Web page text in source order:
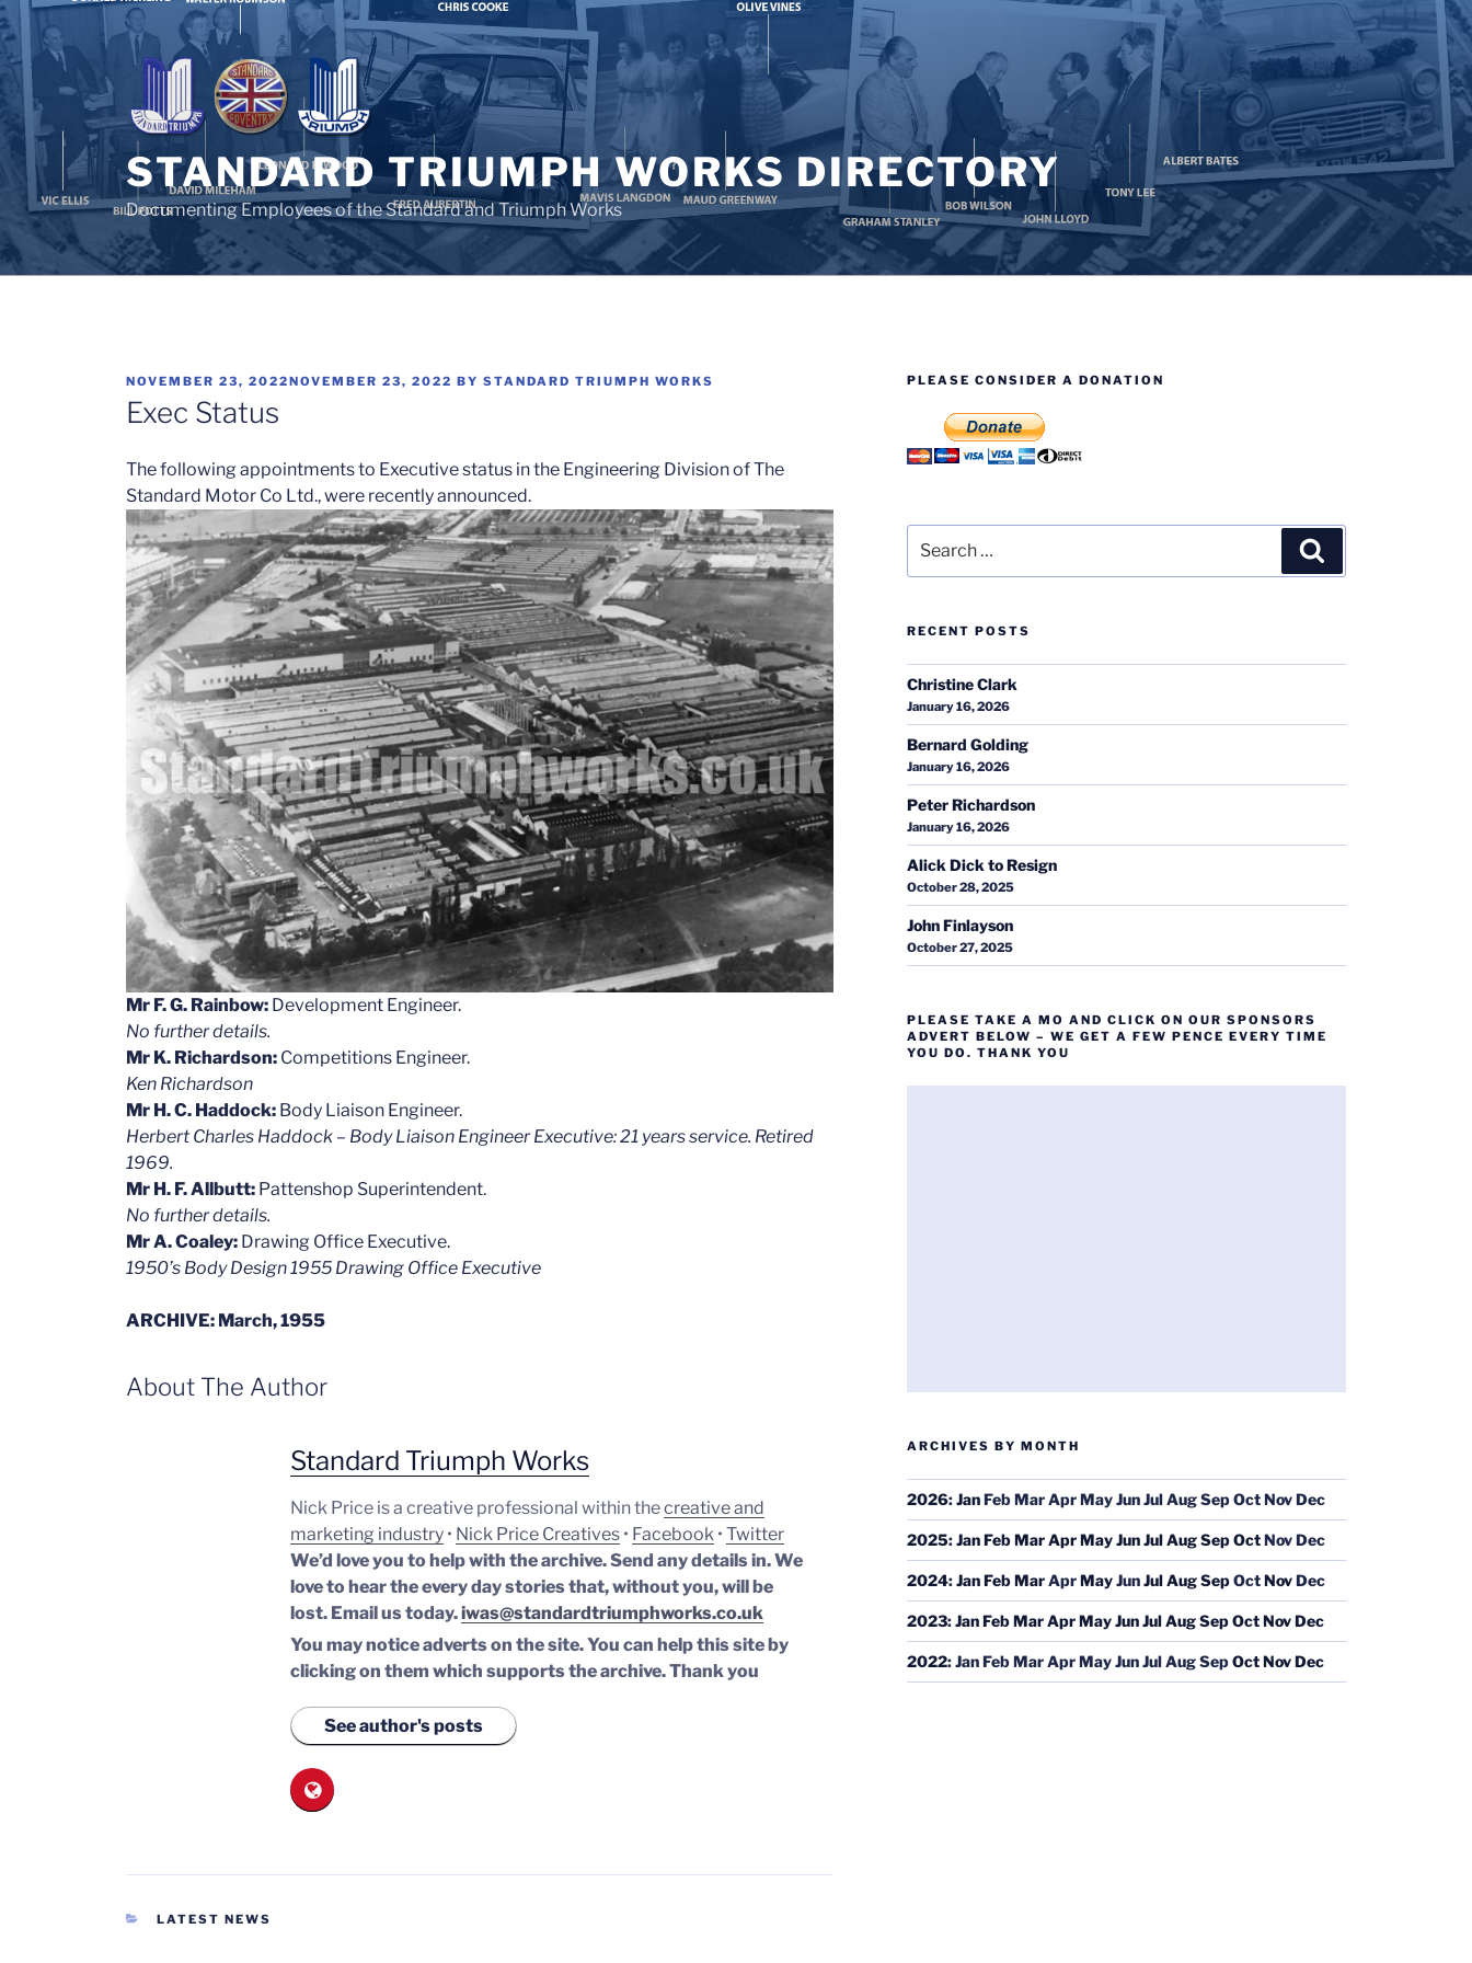
Skip
to
content
STANDARD TRIUMPH WORKS DIRECTORY
Documenting Employees of the Standard and Triumph Works
POSTED
ON
NOVEMBER 23, 2022NOVEMBER 23, 2022 BYSTANDARD TRIUMPH WORKS
Exec Status
The following appointments to Executive status in the Engineering Division of The
Standard Motor Co Ltd., were recently announced.
Mr F. G. Rainbow: Development Engineer.
No further details.
Mr K. Richardson: Competitions Engineer.
Ken Richardson
Mr H. C. Haddock: Body Liaison Engineer.
Herbert Charles Haddock – Body Liaison Engineer Executive: 21 years service. Retired
1969.
Mr H. F. Allbutt: Pattenshop Superintendent.
No further details.
Mr A. Coaley: Drawing Office Executive.
1950’s Body Design 1955 Drawing Office Executive
ARCHIVE: March, 1955
About The Author
Standard Triumph Works
Nick Price is a creative professional within thecreative and
marketing industry • Nick Price Creatives • Facebook •Twitter
We’d love you to help with the archive. Send any details in. We
love to hear the every day stories that, without you, will be
lost. Email us today.iwas@standardtriumphworks.co.uk
You may notice adverts on the site. You can help this site by
clicking on them which supports the archive.Thank you
See author's posts
CATEGORIES
LATEST NEWS
PLEASE CONSIDER A DONATION
for:
RECENT POSTS
Christine Clark
January 16, 2026
Bernard Golding
January 16, 2026
Peter Richardson
January 16, 2026
Alick Dick to Resign
October 28, 2025
John Finlayson
October 27, 2025
PLEASE TAKE A MO AND CLICK ON OUR SPONSORS
ADVERT BELOW – WE GET A FEW PENCE EVERY TIME
YOU DO. THANK YOU
ARCHIVES BY MONTH
2026:JanFebMarAprMayJunJulAugSepOctNovDec
2025:JanFebMarAprMayJunJulAugSepOctNovDec
2024:JanFebMarAprMayJunJulAugSepOctNovDec
2023:JanFebMarAprMayJunJulAugSepOctNovDec
2022:JanFebMarAprMayJunJulAugSepOctNovDec